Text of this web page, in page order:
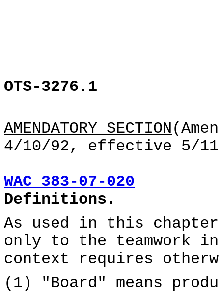
OTS-3276.1
AMENDATORY SECTION
4/10/92, effective 5/
WAC 383-07-020
Definitions.
As used in this
only to the teamwork
context requires
(1) "Board" means